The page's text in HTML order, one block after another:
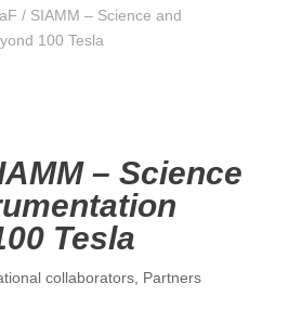
/ SIAMM – Science and
100 Tesla
– Science
Tesla
collaborators, Partners